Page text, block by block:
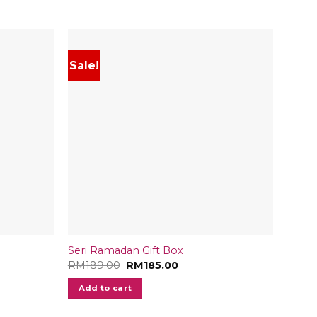
Sale!
Seri Ramadan Gift Box
RM189.00 Original
was:
RM189.00.
RM185.00Current
Add to cart